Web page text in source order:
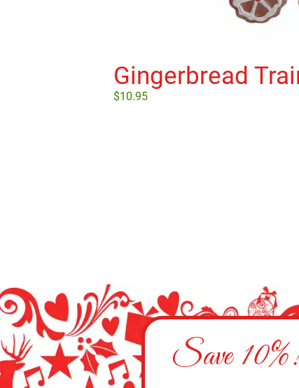
Gingerbread
$10.95
Save